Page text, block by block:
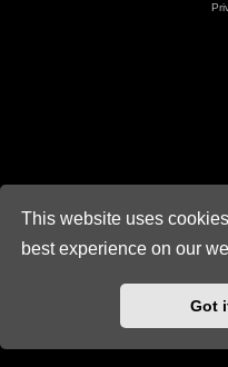
This website uses
best experience on our
Got